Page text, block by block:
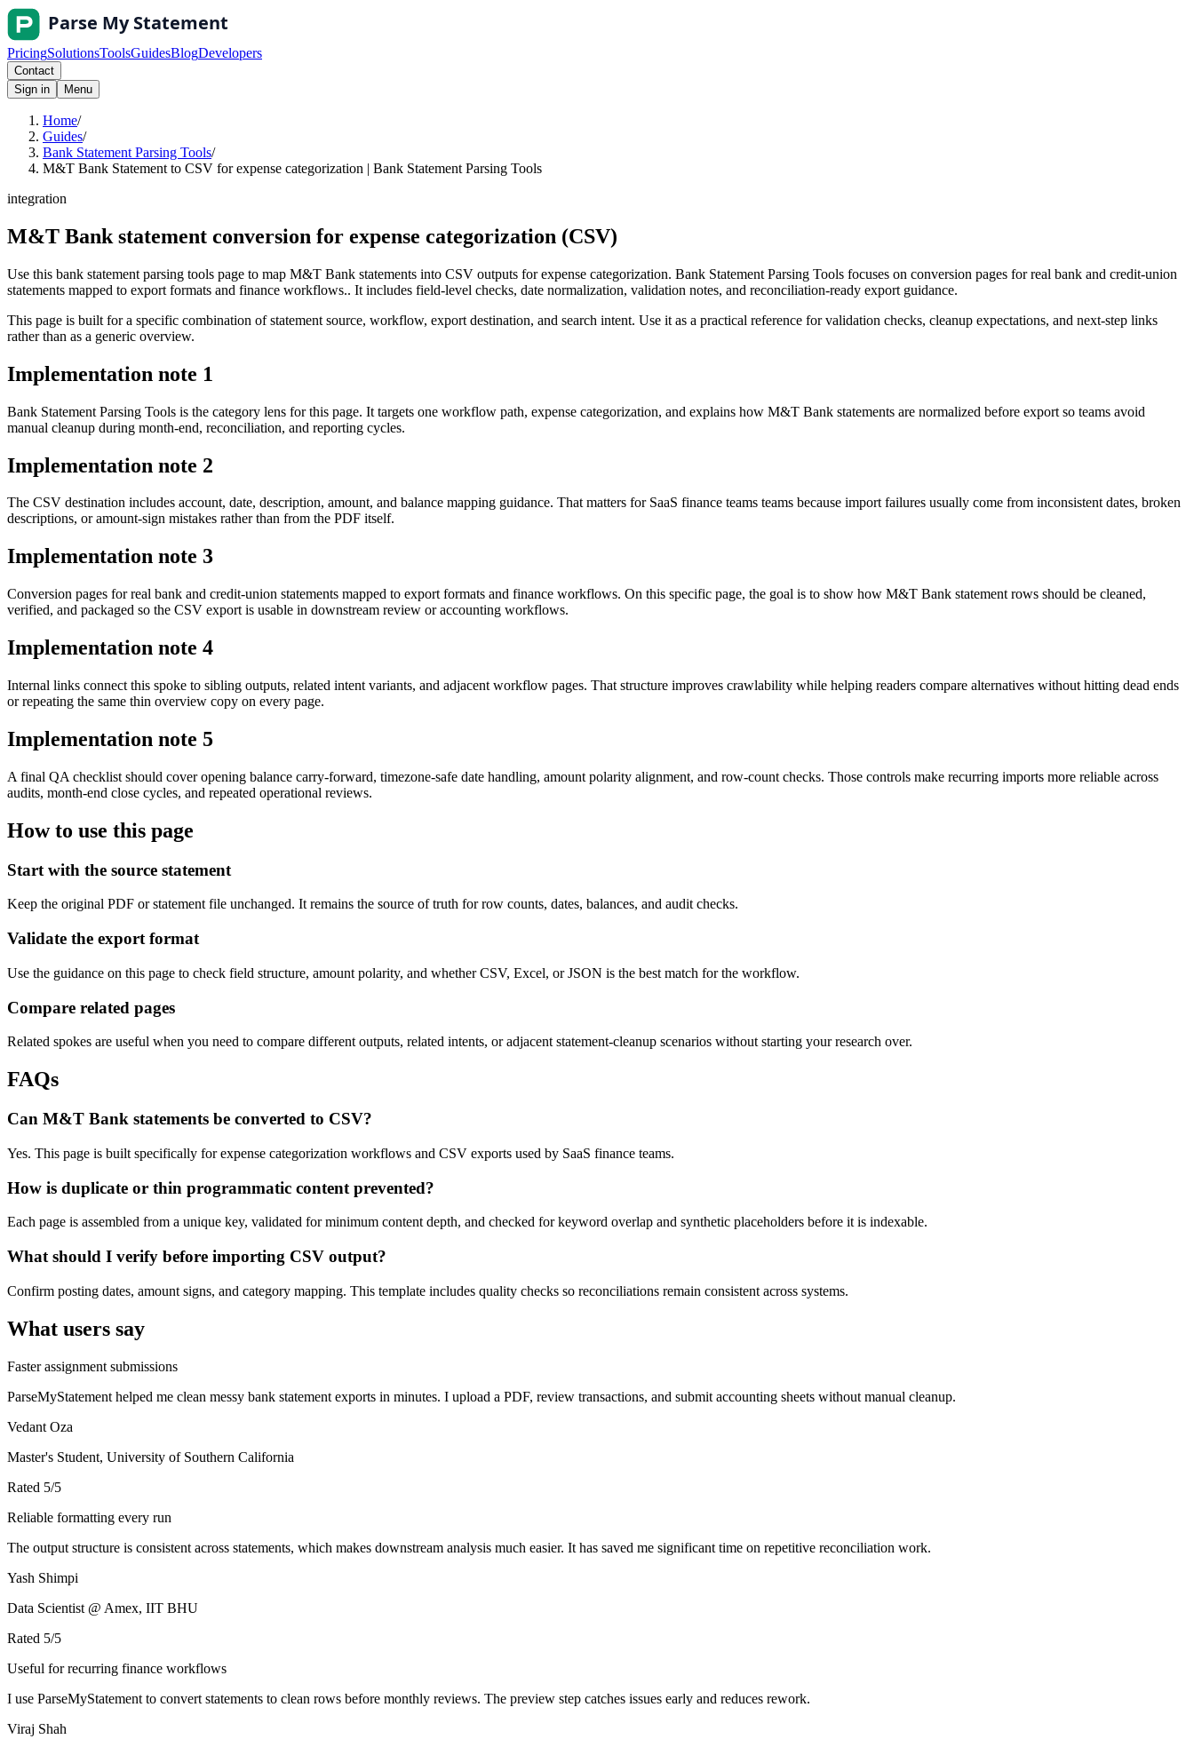
PricingSolutionsToolsGuidesBlogDevelopers
Contact
Sign in
Menu
Home/
Guides/
Bank Statement Parsing Tools/
M&T Bank Statement to CSV for expense categorization | Bank Statement Parsing Tools
integration
M&T Bank statement conversion for expense categorization (CSV)
Use this bank statement parsing tools page to map M&T Bank statements into CSV outputs for expense categorization. Bank Statement Parsing Tools focuses on conversion pages for real bank and credit-union
statements mapped to export formats and finance workflows.. It includes field-level checks, date normalization, validation notes, and reconciliation-ready export guidance.
This page is built for a specific combination of statement source, workflow, export destination, and search intent. Use it as a practical reference for validation checks, cleanup expectations, and next-step links
rather than as a generic overview.
Implementation note 1
Bank Statement Parsing Tools is the category lens for this page. It targets one workflow path, expense categorization, and explains how M&T Bank statements are normalized before export so teams avoid
manual cleanup during month-end, reconciliation, and reporting cycles.
Implementation note 2
The CSV destination includes account, date, description, amount, and balance mapping guidance. That matters for SaaS finance teams teams because import failures usually come from inconsistent dates, broken
descriptions, or amount-sign mistakes rather than from the PDF itself.
Implementation note 3
Conversion pages for real bank and credit-union statements mapped to export formats and finance workflows. On this specific page, the goal is to show how M&T Bank statement rows should be cleaned,
verified, and packaged so the CSV export is usable in downstream review or accounting workflows.
Implementation note 4
Internal links connect this spoke to sibling outputs, related intent variants, and adjacent workflow pages. That structure improves crawlability while helping readers compare alternatives without hitting dead ends
or repeating the same thin overview copy on every page.
Implementation note 5
A final QA checklist should cover opening balance carry-forward, timezone-safe date handling, amount polarity alignment, and row-count checks. Those controls make recurring imports more reliable across
audits, month-end close cycles, and repeated operational reviews.
How to use this page
Start with the source statement
Keep the original PDF or statement file unchanged. It remains the source of truth for row counts, dates, balances, and audit checks.
Validate the export format
Use the guidance on this page to check field structure, amount polarity, and whether CSV, Excel, or JSON is the best match for the workflow.
Compare related pages
Related spokes are useful when you need to compare different outputs, related intents, or adjacent statement-cleanup scenarios without starting your research over.
FAQs
Can M&T Bank statements be converted to CSV?
Yes. This page is built specifically for expense categorization workflows and CSV exports used by SaaS finance teams.
How is duplicate or thin programmatic content prevented?
Each page is assembled from a unique key, validated for minimum content depth, and checked for keyword overlap and synthetic placeholders before it is indexable.
What should I verify before importing CSV output?
Confirm posting dates, amount signs, and category mapping. This template includes quality checks so reconciliations remain consistent across systems.
What users say
Faster assignment submissions
ParseMyStatement helped me clean messy bank statement exports in minutes. I upload a PDF, review transactions, and submit accounting sheets without manual cleanup.
Vedant Oza
Master's Student, University of Southern California
Rated 5/5
Reliable formatting every run
The output structure is consistent across statements, which makes downstream analysis much easier. It has saved me significant time on repetitive reconciliation work.
Yash Shimpi
Data Scientist @ Amex, IIT BHU
Rated 5/5
Useful for recurring finance workflows
I use ParseMyStatement to convert statements to clean rows before monthly reviews. The preview step catches issues early and reduces rework.
Viraj Shah